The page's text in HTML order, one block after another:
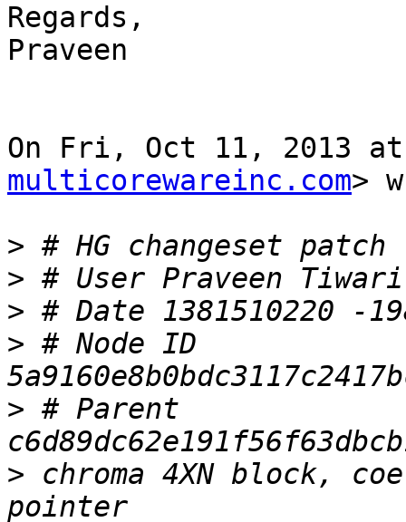
Regards,
Praveen
On Fri, Oct 11, 2013 at
multicorewareinc.com>
>
>
>
> # Node ID
> # Parent
> chroma 4XN block,